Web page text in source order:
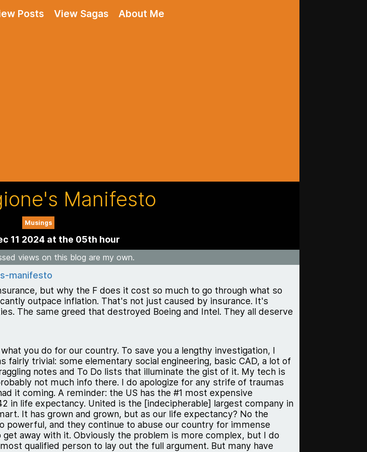
Posts View Sagas About Me
Manifesto
Musings
11 2024 at the 05th hour
views on this blog are my own.
manifesto
but why the F does it cost so much to go through what so
outpace inflation. That's not just caused by insurance. It's
The same greed that destroyed Boeing and Intel. They all deserve
you do for our country. To save you a lengthy investigation, I
fairly trivial: some elementary social engineering, basic CAD, a lot of
notes and To Do lists that illuminate the gist of it. My tech is
not much info there. I do apologize for any strife of traumas
it coming. A reminder: the US has the #1 most expensive
in life expectancy. United is the [indecipherable] largest company in
It has grown and grown, but as our life expectancy? No the
powerful, and they continue to abuse our country for immense
away with it. Obviously the problem is more complex, but I do
qualified person to lay out the full argument. But many have